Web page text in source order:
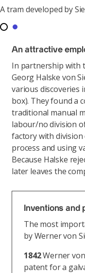
A tram developed by
An attractive
In partnership with
Georg Halske von
various discoveries
box). They found a
traditional manual
labour/no division
factory with
process and using
Because Halske
later leaves the
Inventions and
The most
by Werner von
1842Werner
patent for a